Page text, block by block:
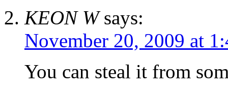
KEON W says:
November 20, 2009 at
You can steal it from